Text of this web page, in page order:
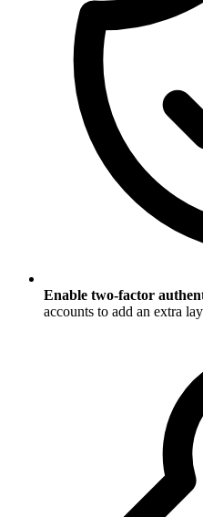
Enable two-factor
accounts to add an extra